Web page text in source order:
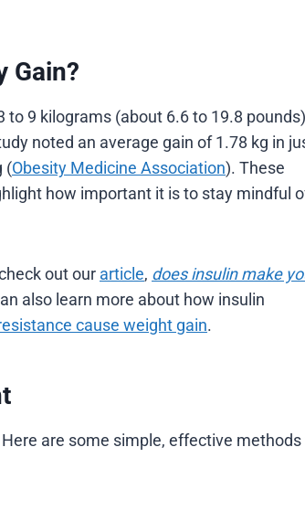
Gain?
9 kilograms (about 6.6 to 19.8
noted an average gain of 1.78 kg in
(Obesity Medicine Association). These
how important it is to stay mindful
out our article, does insulin make
also learn more about how insulin
cause weight gain.
are some simple, effective